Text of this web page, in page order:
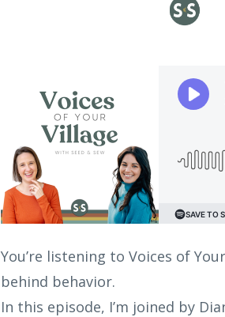
You’re listening to Voices of
behind behavior.
In this episode, I’m joined by